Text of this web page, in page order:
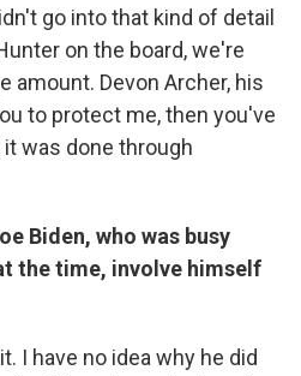
go into that kind of detail
on the board, we're
amount. Devon Archer, his
to protect me, then you've
was done through
Biden, who was busy
the time, involve himself
I have no idea why he did